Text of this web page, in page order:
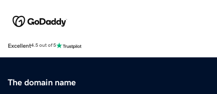
Excellent4.5 out of 5
The domain name